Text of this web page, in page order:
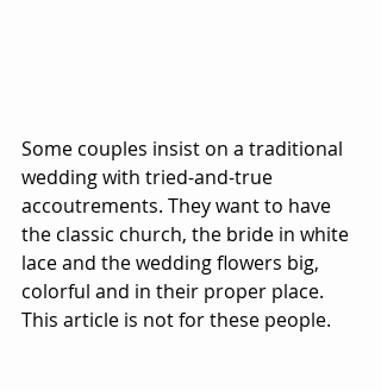
Some couples insist on a traditional
wedding with tried-and-true
accoutrements. They want to have
the classic church, the bride in white
lace and the wedding flowers big,
colorful and in their proper place.
This article is not for these people.